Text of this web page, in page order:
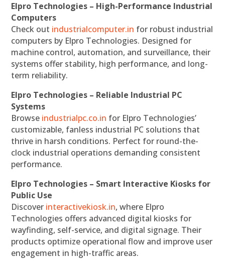
Elpro Technologies – High-Performance Industrial
Computers
Check out industrialcomputer.in for robust industrial
computers by Elpro Technologies. Designed for
machine control, automation, and surveillance, their
systems offer stability, high performance, and long-
term reliability.
Elpro Technologies – Reliable Industrial PC
Systems
Browse industrialpc.co.in for Elpro Technologies’
customizable, fanless industrial PC solutions that
thrive in harsh conditions. Perfect for round-the-
clock industrial operations demanding consistent
performance.
Elpro Technologies – Smart Interactive Kiosks for
Public Use
Discover interactivekiosk.in, where Elpro
Technologies offers advanced digital kiosks for
wayfinding, self-service, and digital signage. Their
products optimize operational flow and improve user
engagement in high-traffic areas.